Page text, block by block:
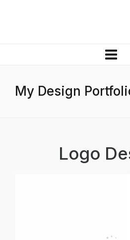
My Design
Logo